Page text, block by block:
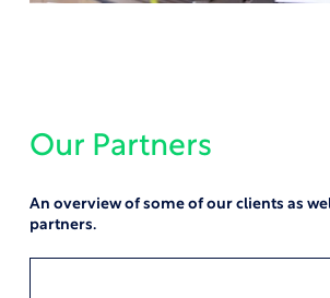
Our Partners
An overview of some of our clients as
partners.